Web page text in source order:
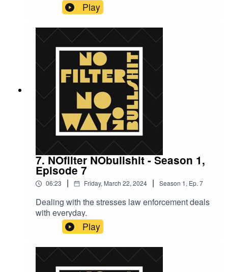
Play
7. NOfilter NObullshit - Season 1,
Episode 7
06:23 | Friday, March 22, 2024 | Season 1, Ep. 7
Dealing with the stresses law enforcement deals
with everyday.
Play